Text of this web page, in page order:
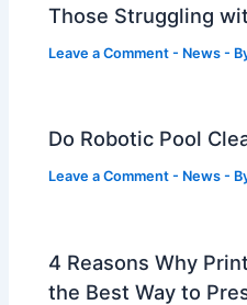
Those Struggling
Leave a Comment - News -
Do Robotic Pool
Leave a Comment - News -
4 Reasons Why
the Best Way to